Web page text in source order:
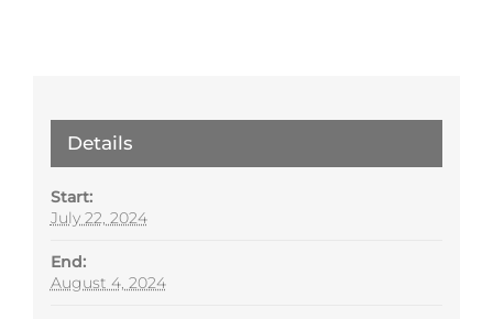
Details
Start:
July 22, 2024
End:
August 4, 2024